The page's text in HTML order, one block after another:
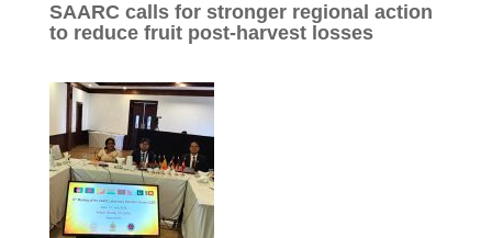
SAARC calls for stronger regional action
to reduce fruit post-harvest losses